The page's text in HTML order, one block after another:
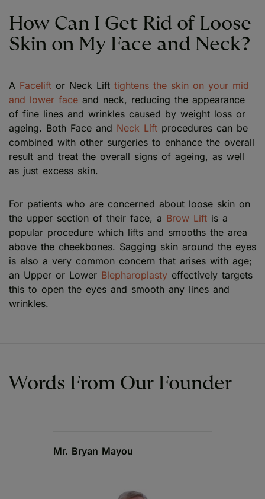
How Can I Get Rid of Loose
Skin on My Face and Neck?
A Facelift or Neck Lift tightens the skin on your mid
and lower face and neck, reducing the appearance
of fine lines and wrinkles caused by weight loss or
ageing. Both Face and Neck Lift procedures can be
combined with other surgeries to enhance the overall
result and treat the overall signs of ageing, as well
as just excess skin.
For patients who are concerned about loose skin on
the upper section of their face, a Brow Lift is a
popular procedure which lifts and smooths the area
above the cheekbones. Sagging skin around the eyes
is also a very common concern that arises with age;
an Upper or Lower Blepharoplasty effectively targets
this to open the eyes and smooth any lines and
wrinkles.
Words From Our Founder
Mr. Bryan Mayou